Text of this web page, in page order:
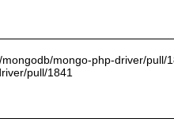
mongo-php-driver/pull/
pull/1841